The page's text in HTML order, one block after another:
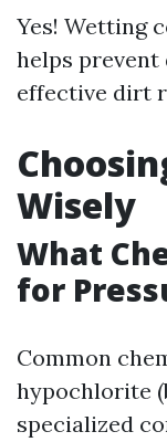
Yes! Wetting
helps prevent
effective dirt
Wisely
What
for
Common
hypochlorite
specialized